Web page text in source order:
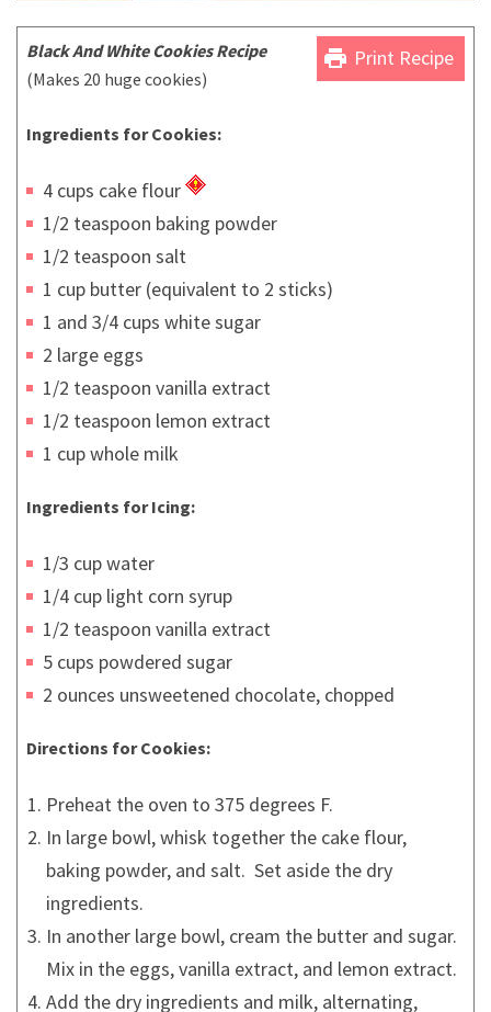
print Print Recipe
Black And White Cookies Recipe
(Makes 20 huge cookies)
Ingredients for Cookies:
4 cups cake flour
1/2 teaspoon baking powder
1/2 teaspoon salt
1 cup butter (equivalent to 2 sticks)
1 and 3/4 cups white sugar
2 large eggs
1/2 teaspoon vanilla extract
1/2 teaspoon lemon extract
1 cup whole milk
Ingredients for Icing:
1/3 cup water
1/4 cup light corn syrup
1/2 teaspoon vanilla extract
5 cups powdered sugar
2 ounces unsweetened chocolate, chopped
Directions for Cookies:
Preheat the oven to 375 degrees F.
In large bowl, whisk together the cake flour,
baking powder, and salt. Set aside the dry
ingredients.
In another large bowl, cream the butter and sugar.
Mix in the eggs, vanilla extract, and lemon extract.
Add the dry ingredients and milk, alternating,